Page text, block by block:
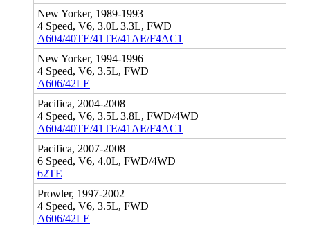
New Yorker, 1989-1993
4 Speed, V6, 3.0L 3.3L, FWD
A604/40TE/41TE/41AE/F4AC1
New Yorker, 1994-1996
4 Speed, V6, 3.5L, FWD
A606/42LE
Pacifica, 2004-2008
4 Speed, V6, 3.5L 3.8L, FWD/4WD
A604/40TE/41TE/41AE/F4AC1
Pacifica, 2007-2008
6 Speed, V6, 4.0L, FWD/4WD
62TE
Prowler, 1997-2002
4 Speed, V6, 3.5L, FWD
A606/42LE